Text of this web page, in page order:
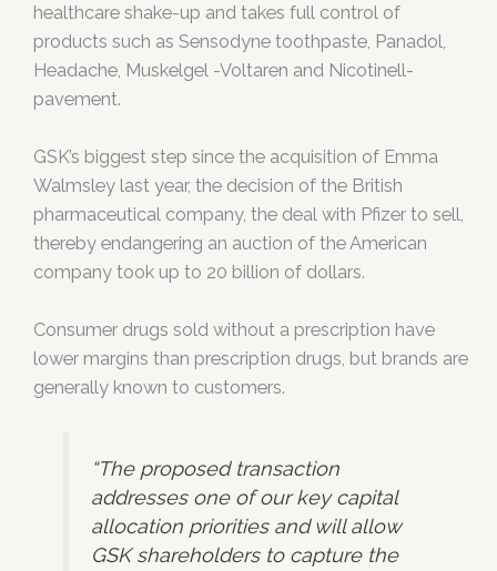
healthcare shake-up and takes full control of
products such as Sensodyne toothpaste, Panadol,
Headache, Muskelgel -Voltaren and Nicotinell-
pavement.
GSK’s biggest step since the acquisition of Emma
Walmsley last year, the decision of the British
pharmaceutical company, the deal with Pfizer to sell,
thereby endangering an auction of the American
company took up to 20 billion of dollars.
Consumer drugs sold without a prescription have
lower margins than prescription drugs, but brands are
generally known to customers.
“The proposed transaction
addresses one of our key capital
allocation priorities and will allow
GSK shareholders to capture the